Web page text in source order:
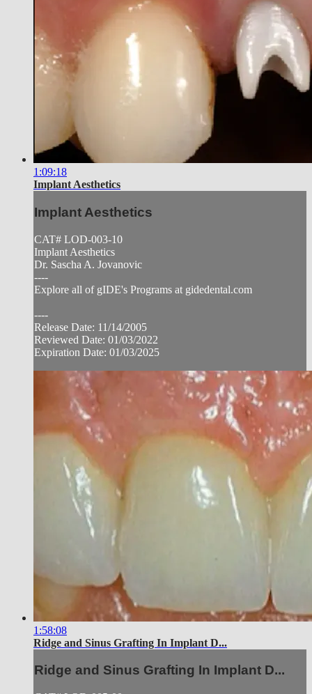
1:09:18
Implant Aesthetics
Implant Aesthetics
CAT# LOD-003-10
Implant Aesthetics
Dr. Sascha A. Jovanovic
----
Explore all of gIDE's Programs at gidedental.com
----
Release Date: 11/14/2005
Reviewed Date: 01/03/2022
Expiration Date: 01/03/2025
1:58:08
Ridge and Sinus Grafting In Implant D...
Ridge and Sinus Grafting In Implant D...